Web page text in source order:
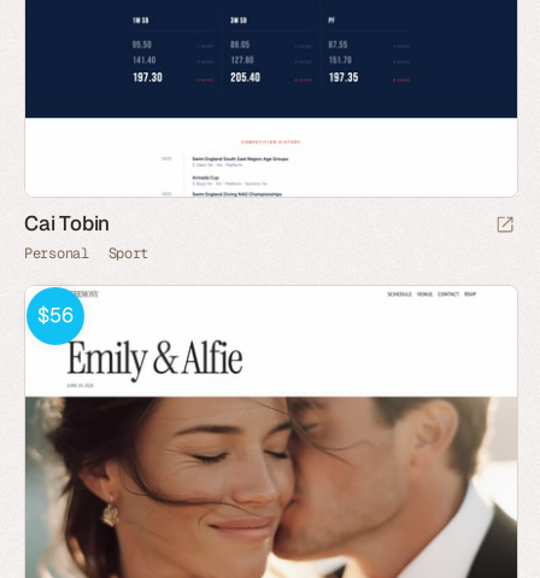
Cai Tobin
Personal Sport
$56